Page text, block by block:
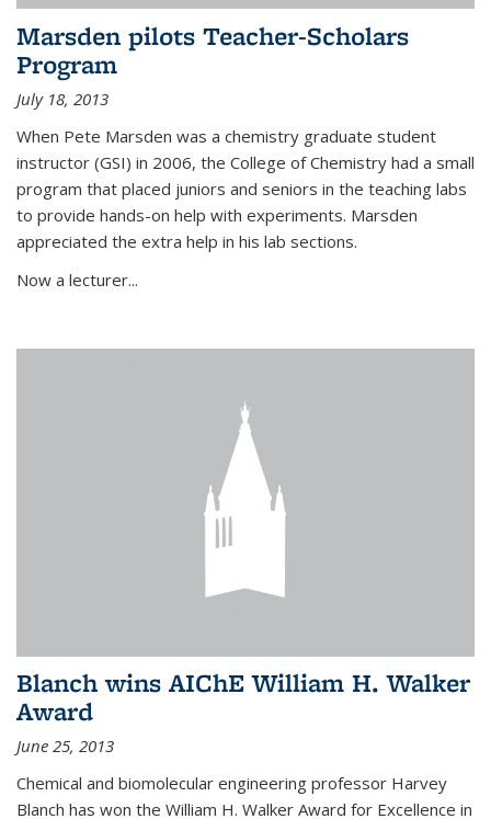
Marsden pilots Teacher-Scholars
Program
July 18, 2013
When Pete Marsden was a chemistry graduate student
instructor (GSI) in 2006, the College of Chemistry had a small
program that placed juniors and seniors in the teaching labs
to provide hands-on help with experiments. Marsden
appreciated the extra help in his lab sections.
Now a lecturer...
Blanch wins AIChE William H. Walker
Award
June 25, 2013
Chemical and biomolecular engineering professor Harvey
Blanch has won the William H. Walker Award for Excellence in